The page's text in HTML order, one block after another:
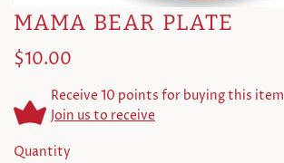
MAMA BEAR PLATE
$10.00
Receive 10 points for buying this item
Join us to receive
Quantity